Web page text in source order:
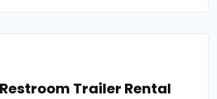
Trailer Rental